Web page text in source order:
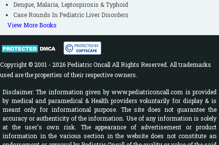
Dengue, Malaria, Leptospirosis & Typhoid
Case Rounds In Pediatric Liver Disorders
View More Books
Copyright © 2001 - 2026 Pediatric Oncall All Rights Reserved. All trademarks
used are the properties of their respective owners.
Disclaimer: The information given by www.pediatriconcall.com is provided
by medical and paramedical & Health providers voluntarily for display & is
meant only for informational purpose. The site does not guarantee the
accuracy or authenticity of the information. Use of any information is solely
at the user's own risk. The appearance of advertisement or product
information in the various section in the website does not constitute an